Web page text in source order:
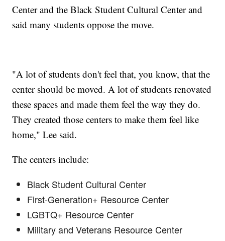
Center and the Black Student Cultural Center and
said many students oppose the move.
"A lot of students don't feel that, you know, that the
center should be moved. A lot of students renovated
these spaces and made them feel the way they do.
They created those centers to make them feel like
home," Lee said.
The centers include:
Black Student Cultural Center
First-Generation+ Resource Center
LGBTQ+ Resource Center
Military and Veterans Resource Center